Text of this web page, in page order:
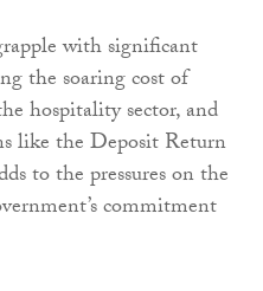
with significant
the soaring cost of
hospitality sector, and
like the Deposit Return
to the pressures on the
commitment